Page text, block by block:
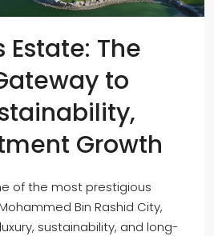
Estate: The
to
Growth
of the most prestigious
Bin Rashid City,
sustainability, and long-